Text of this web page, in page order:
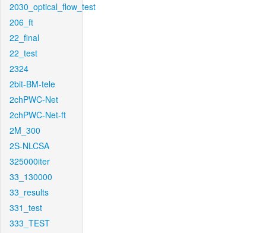
2030_optical_flow_test
206_ft
22_final
22_test
2324
2bit-BM-tele
2chPWC-Net
2chPWC-Net-ft
2M_300
2S-NLCSA
325000iter
33_130000
33_results
331_test
333_TEST